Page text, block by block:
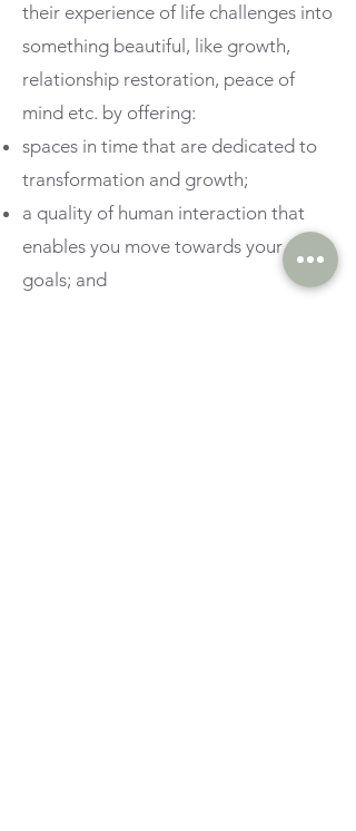
their experience of life challenges into
something beautiful, like growth,
relationship restoration, peace of
mind etc. by offering:
spaces in time that are dedicated to
transformation and growth;
a quality of human interaction that
enables you move towards your
goals; and